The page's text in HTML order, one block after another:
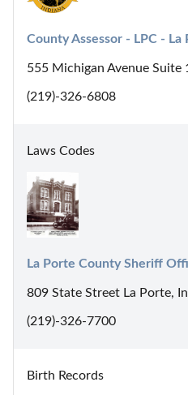
County Assessor - LPC -
555 Michigan Avenue Suite
(219)-326-6808
Laws Codes
La Porte County Sheriff
809 State Street La Porte,
(219)-326-7700
Birth Records